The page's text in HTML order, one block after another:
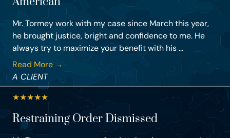
Mr. Tormey work with my case since March this year,
he brought justice, bright and confidence to me. He
always try to maximize your benefit with his ...
Read More →
A CLIENT
★★★★★
Restraining Order Dismissed